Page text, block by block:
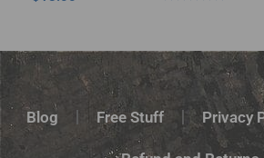
Blog Free Stuff Privacy